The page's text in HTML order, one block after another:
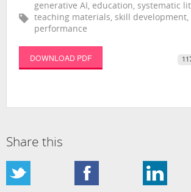
generative AI, education, systematic
teaching materials, skill development,
performance
DOWNLOAD PDF
Share this